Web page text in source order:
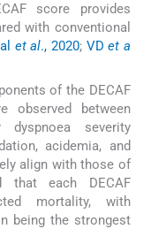
score provides
with conventional
et al., 2020; VDet a
of the DECAF
observed between
severity
acidemia, and
align with those of
that each DECAF
mortality, with
being the strongest